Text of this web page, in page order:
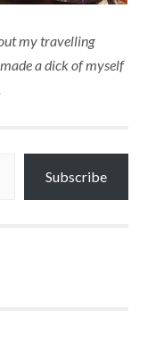
my travelling
a dick of myself
Subscribe